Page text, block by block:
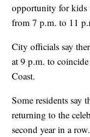
opportunity for kids
from 7 p.m. to 11
City officials say
at 9 p.m. to
Coast.
Some residents say
returning to the
second year in a row.